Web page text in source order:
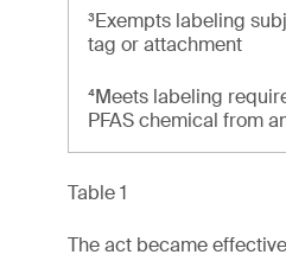
³Exempts labeling
tag or attachment
⁴Meets labeling
PFAS chemical from
Table 1
The act became